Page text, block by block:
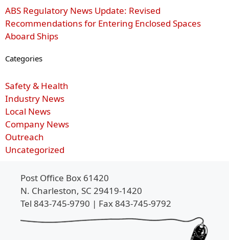
ABS Regulatory News Update: Revised
Recommendations for Entering Enclosed Spaces
Aboard Ships
Categories
Safety & Health
Industry News
Local News
Company News
Outreach
Uncategorized
Post Office Box 61420
N. Charleston, SC 29419-1420
Tel 843-745-9790 | Fax 843-745-9792